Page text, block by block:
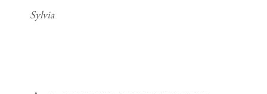
Sylvia